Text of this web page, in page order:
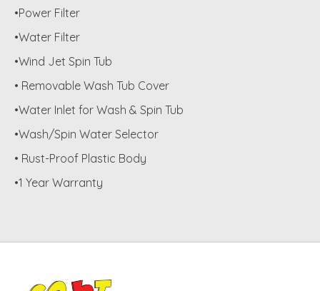
•Power Filter
•Water Filter
•Wind Jet Spin Tub
• Removable Wash Tub Cover
•Water Inlet for Wash & Spin Tub
•Wash/Spin Water Selector
• Rust-Proof Plastic Body
•1 Year Warranty